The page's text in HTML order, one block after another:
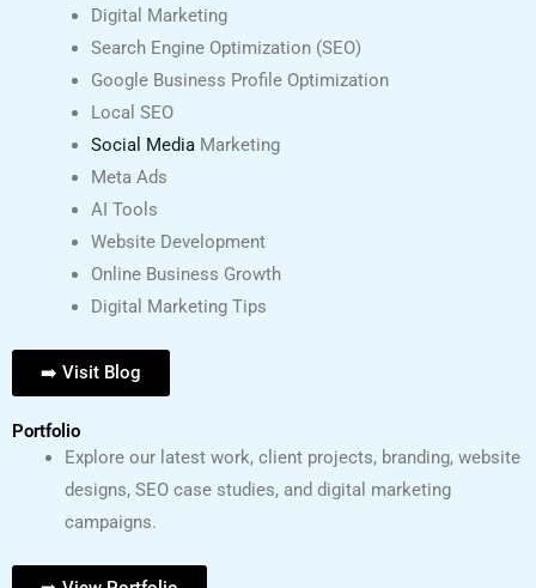
Digital Marketing
Search Engine Optimization (SEO)
Google Business Profile Optimization
Local SEO
Social MediaMarketing
Meta Ads
AI Tools
Website Development
Online Business Growth
Digital Marketing Tips
➡️ Visit Blog
Portfolio
Explore our latest work, client projects, branding, website
designs, SEO case studies, and digital marketing
campaigns.